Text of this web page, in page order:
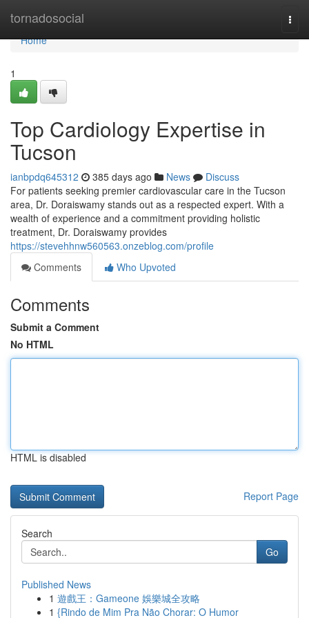
tornadosocial
Home
Home
1
Top Cardiology Expertise in
Tucson
ianbpdq645312 385 days ago News
Discuss
For patients seeking premier cardiovascular care in the Tucson
area, Dr. Doraiswamy stands out as a respected expert. With a
wealth of experience and a commitment providing holistic
treatment, Dr. Doraiswamy provides
https://stevehhnw560563.onzeblog.com/profile
Comments
Who Upvoted
Comments
Submit a Comment
No HTML
HTML is disabled
Report Page
Search
Go
Published News
1 遊戲王：Gameone 娛樂城全攻略
1 {Rindo de Mim Pra Não Chorar: O Humor